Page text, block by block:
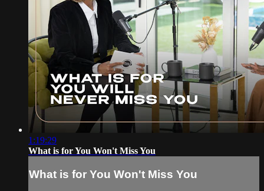
1:19:29
What is for You Won't Miss You
What is for You Won't Miss You